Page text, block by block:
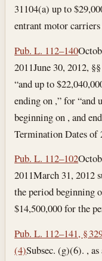
31104(a) up to
entrant motor carriers
Pub. L. 112–140
2011June 30, 2012,
“and up to
ending on ,” for “and
beginning on , and
Termination Dates of
Pub. L. 112–102
2011March 31, 2012
the period beginning
$14,500,000 for the
Pub. L. 112–141, §
(4)Subsec. (g)(6). ,